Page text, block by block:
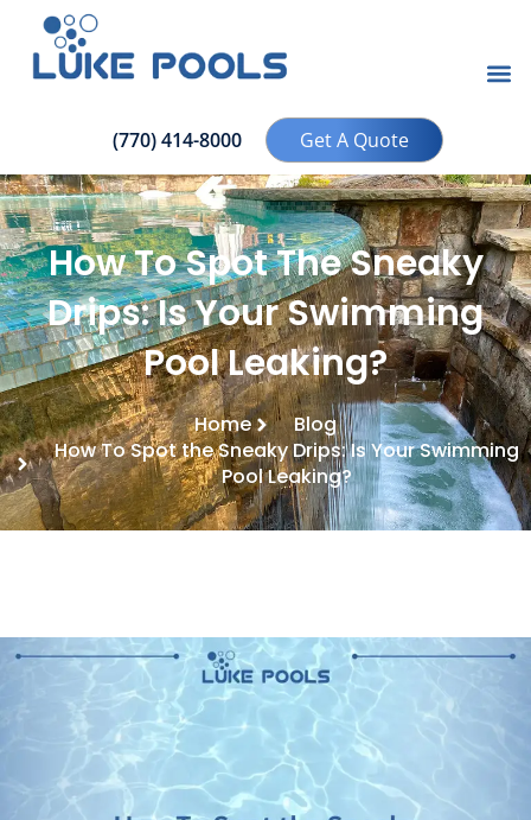
(770) 414-8000 Get A Quote
How To Spot The Sneaky
Drips: Is Your Swimming
Pool Leaking?
Home
Blog
How To Spot the Sneaky Drips: Is Your Swimming
Pool Leaking?